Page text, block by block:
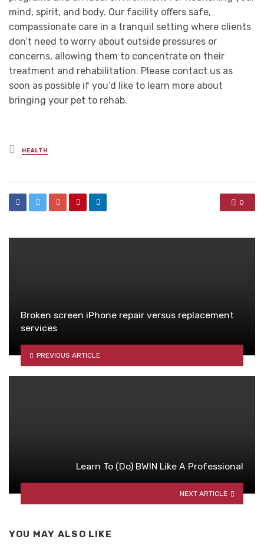
mind, spirit, and body. Our facility offers safe,
compassionate care in a tranquil setting where clients
don’t need to worry about outside pressures or
concerns, allowing them to concentrate on their
treatment and rehabilitation. Please contact us as
soon as possible if you’d like to learn more about
bringing your pet to rehab.
Posted
in
HEALTH
0
Broken screen iPhone repair versus replacement
services
PREVIOUS ARTICLE
Learn To (Do) BWIN Like A Professional
NEXT ARTICLE
YOU MAY ALSO LIKE